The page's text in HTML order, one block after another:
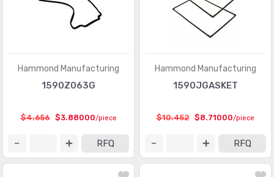
Hammond Manufacturing
1590Z063G
$4.656 $3.88000/piece
RFQ
Hammond Manufacturing
1590JGASKET
$10.452 $8.71000/piece
RFQ